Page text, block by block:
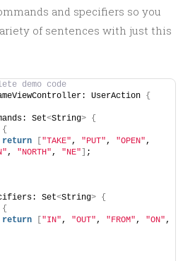
and specifiers so you
of sentences with just this
demo code
UserAction {
Set<String> {
{
return
"TAKE", "PUT", "OPEN"
, "NORTH", "NE"
;
Set<String> {
{
return
"IN", "OUT", "FROM", "ON"